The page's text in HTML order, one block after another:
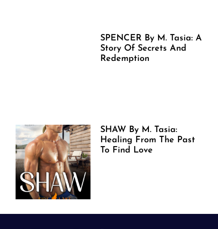
SPENCER By M. Tasia: A
Story Of Secrets And
Redemption
SHAW By M. Tasia:
Healing From The Past
To Find Love